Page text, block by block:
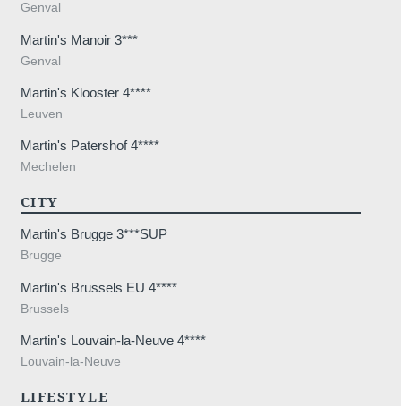
Genval
Martin's Manoir 3***
Genval
Martin's Klooster 4****
Leuven
Martin's Patershof 4****
Mechelen
CITY
Martin's Brugge 3***SUP
Brugge
Martin's Brussels EU 4****
Brussels
Martin's Louvain-la-Neuve 4****
Louvain-la-Neuve
LIFESTYLE